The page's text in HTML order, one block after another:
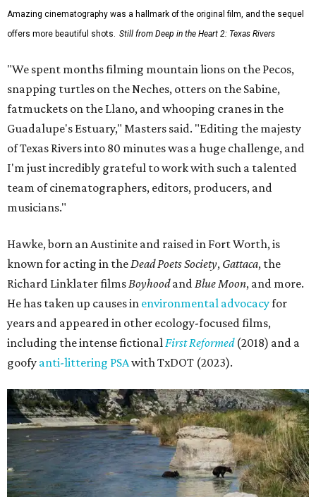
Amazing cinematography was a hallmark of the original film, and the sequel
offers more beautiful shots. Still from Deep in the Heart 2: Texas Rivers
"We spent months filming mountain lions on the Pecos,
snapping turtles on the Neches, otters on the Sabine,
fatmuckets on the Llano, and whooping cranes in the
Guadalupe's Estuary," Masters said. "Editing the majesty
of Texas Rivers into 80 minutes was a huge challenge, and
I'm just incredibly grateful to work with such a talented
team of cinematographers, editors, producers, and
musicians."
Hawke, born an Austinite and raised in Fort Worth, is
known for acting in theDead Poets Society, Gattaca, the
Richard Linklater filmsBoyhoodandBlue Moon, and more.
He has taken up causes in environmental advocacyfor
years and appeared in other ecology-focused films,
including the intense fictionalFirst Reformed(2018) and a
goofy anti-littering PSAwith TxDOT (2023).